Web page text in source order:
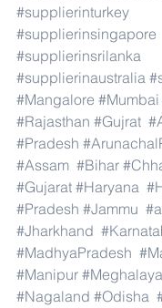
#supplierinturkey
#supplierinsingapore
#supplierinsrilanka
#supplierinaustralia
#Mangalore #Mumbai
#Rajasthan #Gujrat
#Pradesh
#Assam #Bihar
#Gujarat #Haryana
#Pradesh #Jammu
#Jharkhand
#MadhyaPradesh
#Manipur #Meghalaya
#Nagaland #Odisha